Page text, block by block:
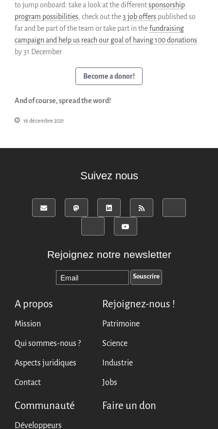
to jump onboard: take a look at the differentsponsorship
program possibilities , check out the3 job offers published so
far and be part of the team or take part in thefundraising
campaign and help us reach our goal of having 100 donations
by 31 December
Become a donor!
And of course, spread the word!
16 décembre 2021
Suivez nous
Rejoignez notre newsletter
A propos
Mission
Qui sommes-nous ?
Aspects juridiques
Contact
Rejoignez-nous !
Patrimoine
Science
Industrie
Jobs
Communauté
Développeurs
Faire un don